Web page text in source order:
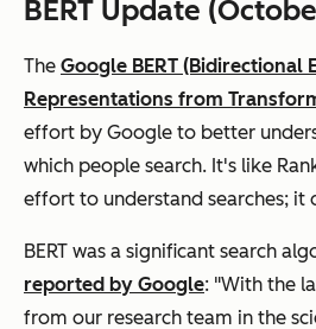
BERT Update
The Google BERT (Bidirectional
Representations from
effort by Google to better
which people search. It's like
effort to understand searches; it
BERT was a significant search
reported by Google: "With the
from our research team in the